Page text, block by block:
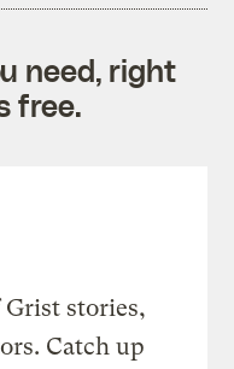
need, right
free.
stories,
Catch up